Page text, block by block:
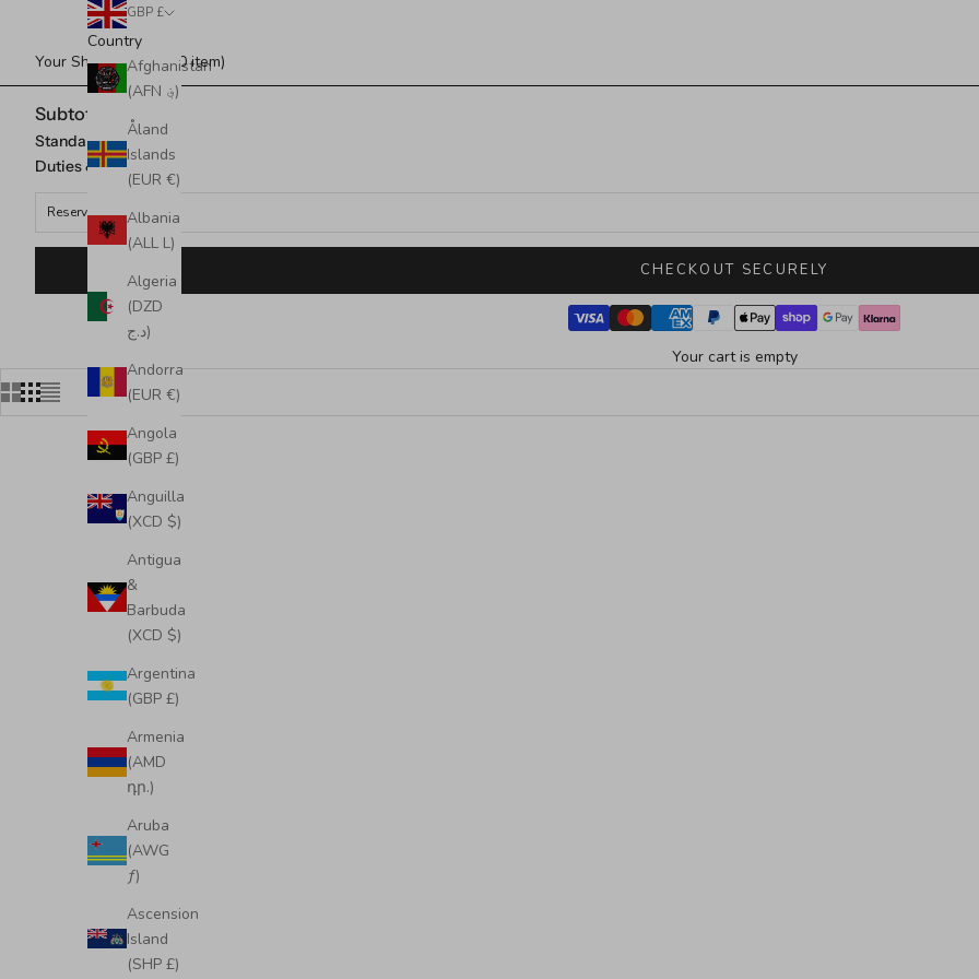
GBP £
Country
Afghanistan
(AFN ؋)
Åland
Islands
(EUR €)
Albania
(ALL L)
Algeria
(DZD
د.ج)
Andorra
(EUR €)
Angola
(GBP £)
Anguilla
(XCD $)
Antigua
&
Barbuda
(XCD $)
Argentina
(GBP £)
Armenia
(AMD
դր.)
Aruba
(AWG
ƒ)
Ascension
Island
(SHP £)
Your Shopping Bag (0 item)
Subtotal
Standard Shipping
Duties & taxes*
Reserved for
CHECKOUT SECURELY
Your cart is empty
Sale price
£350.00